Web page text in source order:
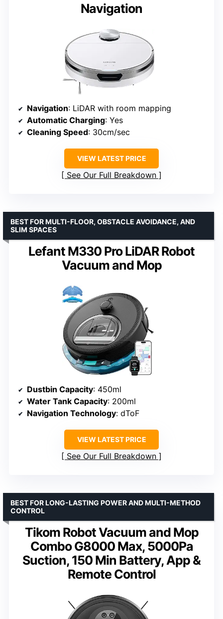
Navigation
Navigation: LiDAR with room mapping
Automatic Charging: Yes
Cleaning Speed: 30cm/sec
VIEW LATEST PRICE
See Our Full Breakdown
Lefant M330 Pro LiDAR Robot
Vacuum and Mop
BEST FOR MULTI-FLOOR, OBSTACLE AVOIDANCE, AND
SLIM SPACES
Dustbin Capacity: 450ml
Water Tank Capacity: 200ml
Navigation Technology: dToF
VIEW LATEST PRICE
See Our Full Breakdown
Tikom Robot Vacuum and Mop
Combo G8000 Max, 5000Pa
Suction, 150 Min Battery, App &
Remote Control
BEST FOR LONG-LASTING POWER AND MULTI-METHOD
CONTROL